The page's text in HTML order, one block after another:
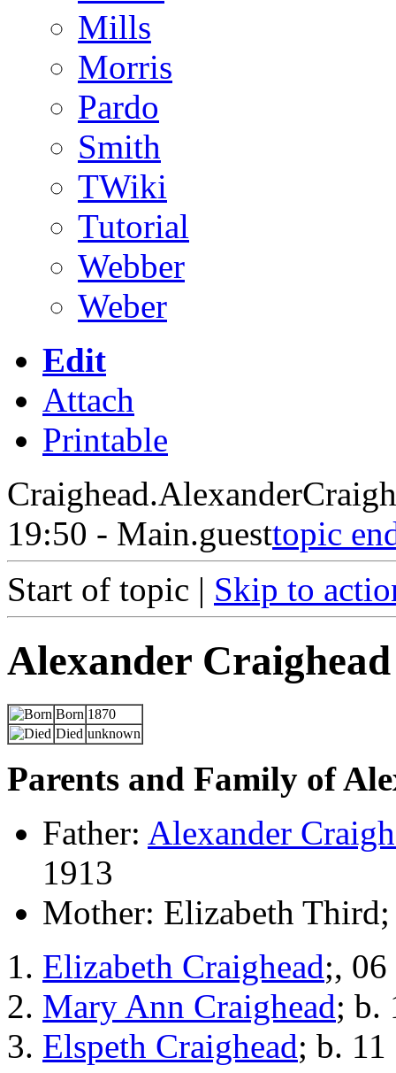
Mills
Morris
Pardo
Smith
TWiki
Tutorial
Webber
Weber
Edit
Attach
Printable
19:50 - Main.guesttopic
Start of topic | Skip to
Alexander Craighead
Born 1870
Died unknown
Parents and Family of
Father: Alexander
1913
Mother: Elizabeth
Elizabeth Craighead;, 06
Mary Ann Craighead; b.
Elspeth Craighead; b. 11